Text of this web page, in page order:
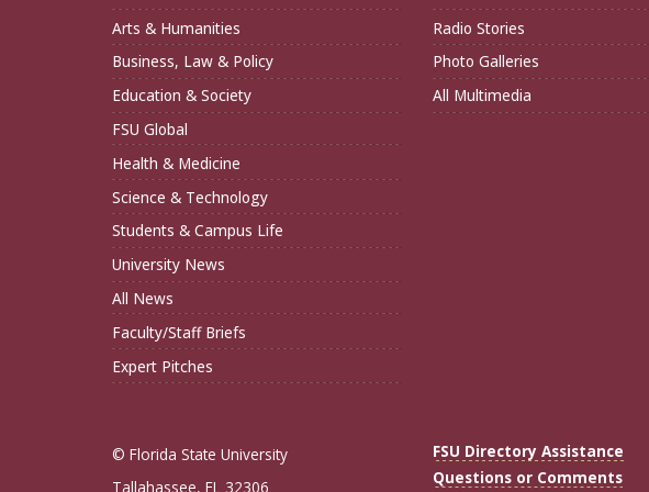
Arts & Humanities
Business, Law & Policy
Education & Society
FSU Global
Health & Medicine
Science & Technology
Students & Campus Life
University News
All News
Faculty/Staff Briefs
Expert Pitches
Radio Stories
Photo Galleries
All Multimedia
© Florida State University
Tallahassee, FL 32306
FSU Directory Assistance
Questions or Comments